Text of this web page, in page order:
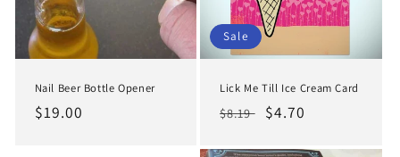
Nail Beer Bottle Opener
Regular
$19.00
Sale
Lick Me Till Ice Cream Card
Regular
$8.19
Sale
$4.70